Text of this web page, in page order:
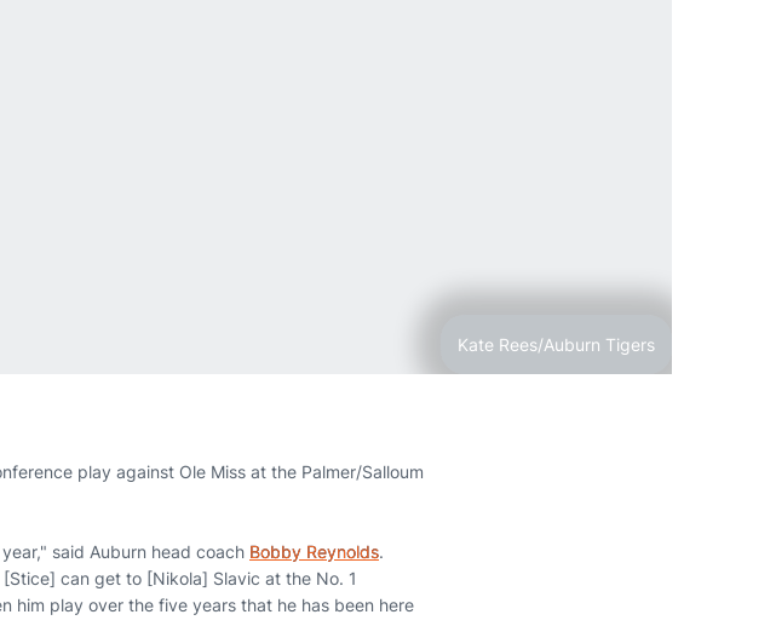
Kate Rees/Auburn Tigers
play against Ole Miss at the Palmer/Salloum
said Auburn head coach Bobby Reynolds.
can get to [Nikola] Slavic at the No. 1
him play over the five years that he has been here